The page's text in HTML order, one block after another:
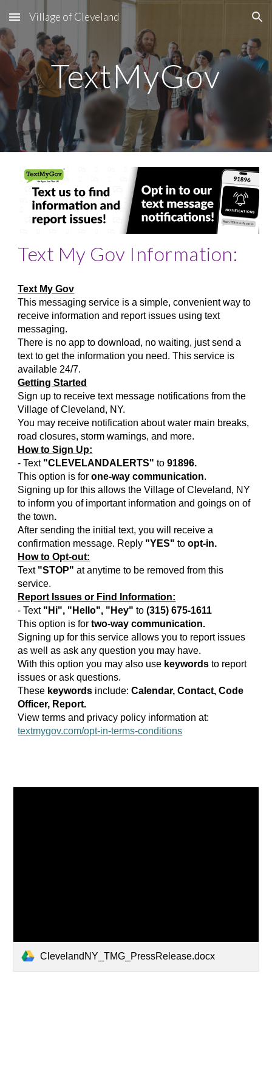
Skip to main content Skip to navigation
Village of Cleveland
TextMyGov
Text My Gov Information:
Text My Gov
This messaging service is a simple, convenient way to
receive information and report issues using text
messaging.
There is no app to download, no waiting, just send a
text to get the information you need. This service is
available 24/7.
Getting Started
Sign up to receive text message notifications from the
Village of Cleveland, NY.
You may receive notification about water main breaks,
road closures, storm warnings, and more.
How to Sign Up:
- Text "CLEVELANDALERTS"to91896.
This option is for one-way communication.
Signing up for this allows the Village of Cleveland, NY
to inform you of important information and goings on of
the town.
After sending the initial text, you will receive a
confirmation message. Reply "YES"toopt-in.
How to Opt-out:
Text "STOP"at anytime to be removed from this
service.
Report Issues or Find Information:
- Text "Hi", "Hello", "Hey"to(315) 675-1611
This option is fortwo-way communication.
Signing up for this service allows you to report issues
as well as ask any question you may have.
With this option you may also use keywordsto report
issues or ask questions.
These keywords include:Calendar, Contact, Code
Officer, Report.
View terms and privacy policy information at:
textmygov.com/opt-in-terms-conditions
ClevelandNY_TMG_PressRelease.docx